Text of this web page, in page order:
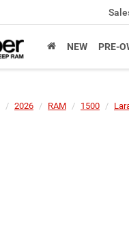
NEW PRE-
2026 RAM 1500